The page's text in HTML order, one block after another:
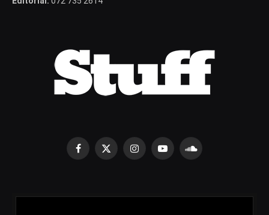
Facebook
X
InstagramYouTubeSoundCloud